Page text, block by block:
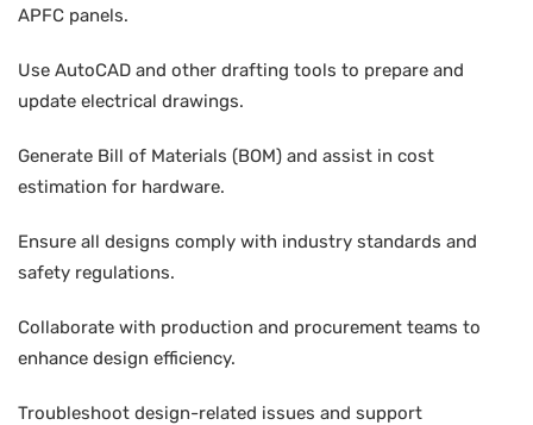
APFC panels.
Use AutoCAD and other drafting tools to prepare and
update electrical drawings.
Generate Bill of Materials (BOM) and assist in cost
estimation for hardware.
Ensure all designs comply with industry standards and
safety regulations.
Collaborate with production and procurement teams to
enhance design efficiency.
Troubleshoot design-related issues and support